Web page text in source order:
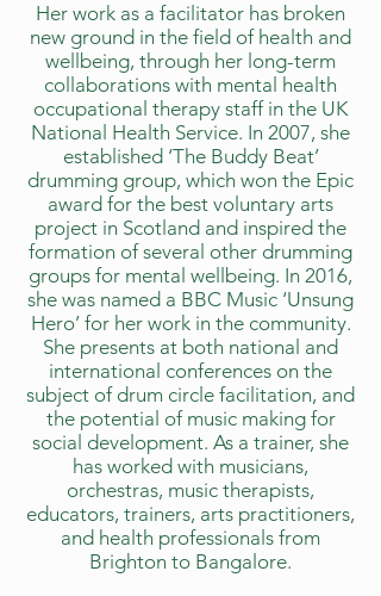
Her work as a facilitator has broken
new ground in the field of health and
wellbeing, through her long-term
collaborations with mental health
occupational therapy staff in the UK
National Health Service. In 2007, she
established ‘The Buddy Beat’
drumming group, which won the Epic
award for the best voluntary arts
project in Scotland and inspired the
formation of several other drumming
groups for mental wellbeing. In 2016,
she was named a BBC Music ‘Unsung
Hero’ for her work in the community.
She presents at both national and
international conferences on the
subject of drum circle facilitation, and
the potential of music making for
social development. As a trainer, she
has worked with musicians,
orchestras, music therapists,
educators, trainers, arts practitioners,
and health professionals from
Brighton to Bangalore.